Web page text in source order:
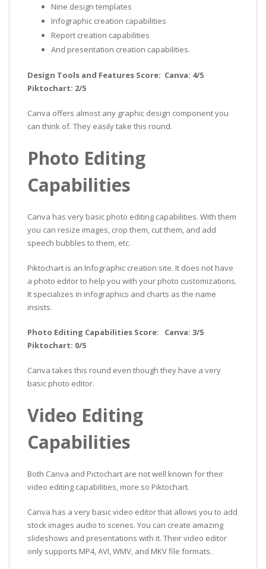
Nine design templates
Infographic creation capabilities
Report creation capabilities
And presentation creation capabilities.
Design Tools and Features Score: Canva: 4/5
Piktochart: 2/5
Canva offers almost any graphic design component you
can think of. They easily take this round.
Photo Editing
Capabilities
Canva has very basic photo editing capabilities. With them
you can resize images, crop them, cut them, and add
speech bubbles to them, etc.
Piktochart is an Infographic creation site. It does not have
a photo editor to help you with your photo customizations.
It specializes in infographics and charts as the name
insists.
Photo Editing Capabilities Score: Canva: 3/5
Piktochart: 0/5
Canva takes this round even though they have a very
basic photo editor.
Video Editing
Capabilities
Both Canva and Pictochart are not well known for their
video editing capabilities, more so Piktochart.
Canva has a very basic video editor that allows you to add
stock images audio to scenes. You can create amazing
slideshows and presentations with it. Their video editor
only supports MP4, AVI, WMV, and MKV file formats.